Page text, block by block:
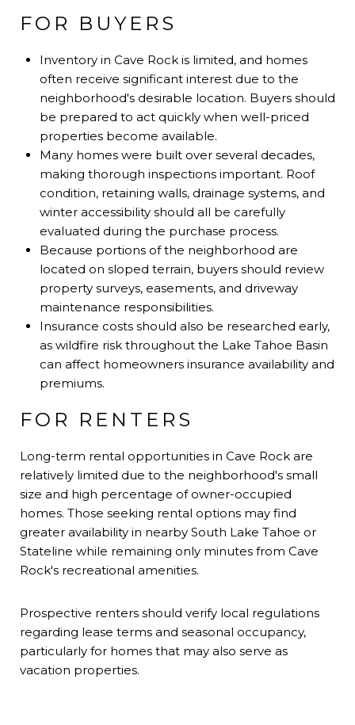
FOR BUYERS
Inventory in Cave Rock is limited, and homes
often receive significant interest due to the
neighborhood's desirable location. Buyers should
be prepared to act quickly when well-priced
properties become available.
Many homes were built over several decades,
making thorough inspections important. Roof
condition, retaining walls, drainage systems, and
winter accessibility should all be carefully
evaluated during the purchase process.
Because portions of the neighborhood are
located on sloped terrain, buyers should review
property surveys, easements, and driveway
maintenance responsibilities.
Insurance costs should also be researched early,
as wildfire risk throughout the Lake Tahoe Basin
can affect homeowners insurance availability and
premiums.
FOR RENTERS
Long-term rental opportunities in Cave Rock are
relatively limited due to the neighborhood's small
size and high percentage of owner-occupied
homes. Those seeking rental options may find
greater availability in nearby South Lake Tahoe or
Stateline while remaining only minutes from Cave
Rock's recreational amenities.
Prospective renters should verify local regulations
regarding lease terms and seasonal occupancy,
particularly for homes that may also serve as
vacation properties.